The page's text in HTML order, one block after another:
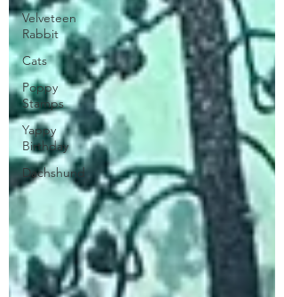
Velveteen
Rabbit
Cats
Poppy
Stamps
Yappy
Birthday
Dachshund